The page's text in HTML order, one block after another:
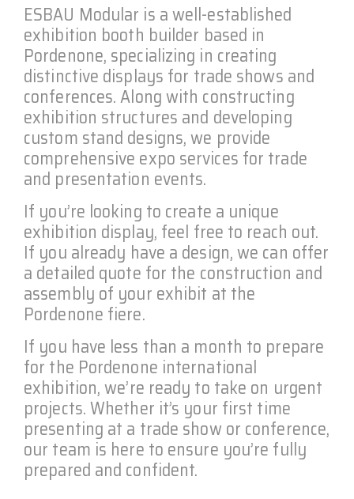
ESBAU Modular is a well-established
exhibition booth builder based in
Pordenone, specializing in creating
distinctive displays for trade shows and
conferences. Along with constructing
exhibition structures and developing
custom stand designs, we provide
comprehensive expo services for trade
and presentation events.
If you’re looking to create a unique
exhibition display, feel free to reach out.
If you already have a design, we can offer
a detailed quote for the construction and
assembly of your exhibit at the
Pordenone fiere.
If you have less than a month to prepare
for the Pordenone international
exhibition, we’re ready to take on urgent
projects. Whether it’s your first time
presenting at a trade show or conference,
our team is here to ensure you’re fully
prepared and confident.